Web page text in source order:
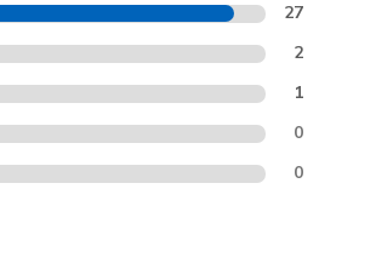
27
2
1
0
0